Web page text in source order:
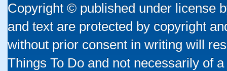
Copyright © published under license
and text are protected by copyright
without prior consent in writing will
Things To Do and not necessarily of